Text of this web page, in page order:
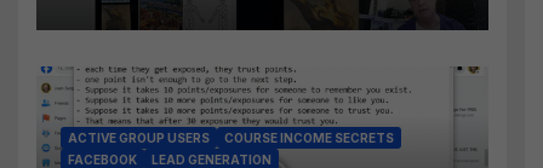
ACTIVE GROUP USERS
COURSE INCOME SECRETS
FACEBOOK
LEAD GENERATION